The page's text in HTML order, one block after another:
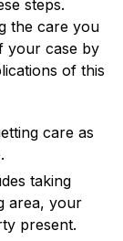
steps.
the care you
your case by
of this
care as
taking
area, your
present.